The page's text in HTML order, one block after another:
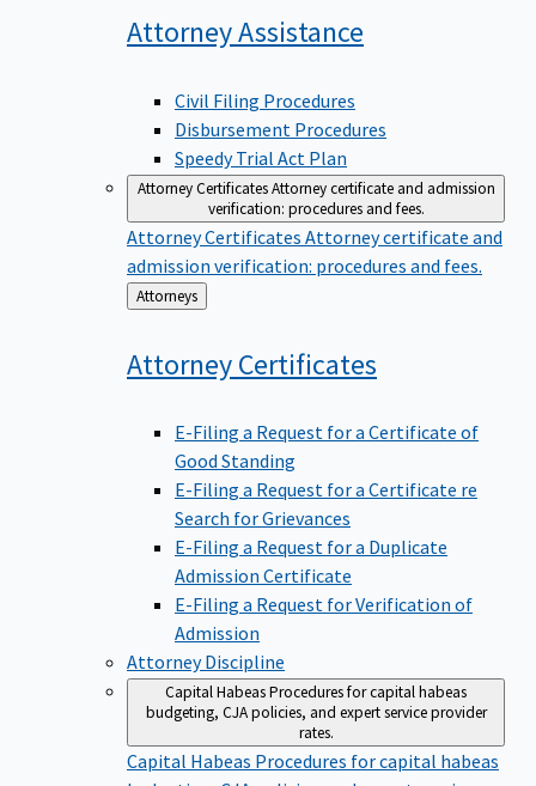
AttorneyAssistance
Civil Filing Procedures
Disbursement Procedures
Speedy Trial Act Plan
Attorney CertificatesAttorney certificate and admission
verification: procedures and fees.
Attorney Certificates Attorney certificate and
admission verification: procedures and fees.
Back
to
Attorneys
AttorneyCertificates
E-Filing a Request for a Certificate of
Good Standing
E-Filing a Request for a Certificate re
Search for Grievances
E-Filing a Request for a Duplicate
Admission Certificate
E-Filing a Request for Verification of
Admission
Attorney Discipline
Capital HabeasProcedures for capital habeas
budgeting, CJA policies, and expert service provider
rates.
Capital Habeas Procedures for capital habeas